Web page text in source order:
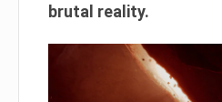
brutal reality.